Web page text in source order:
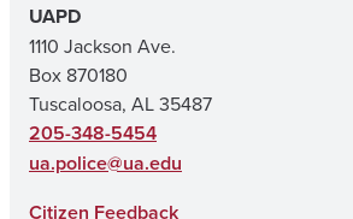
UAPD
1110 Jackson Ave.
Box 870180
Tuscaloosa, AL 35487
205-348-5454
ua.police@ua.edu
Citizen Feedback